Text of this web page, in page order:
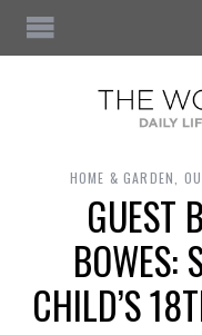
HOME & GARDEN
GUEST
BOWES:
CHILD’S